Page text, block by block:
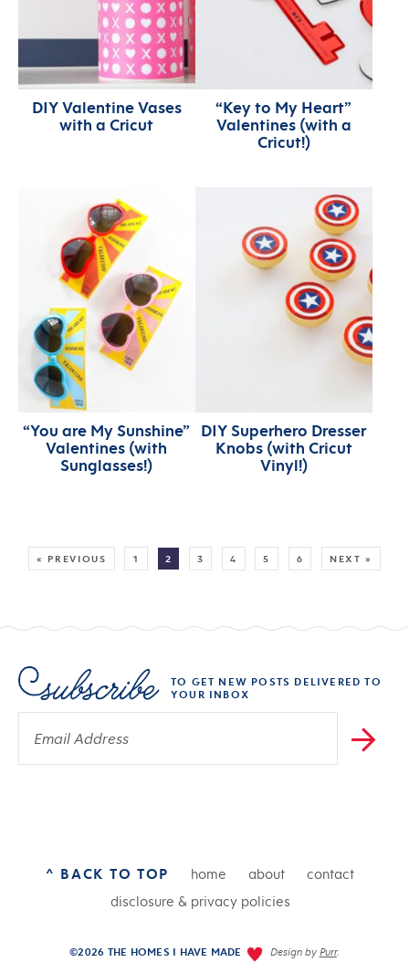
DIY Valentine Vases
with a Cricut
“Key to My Heart”
Valentines (with a
Cricut!)
“You are My Sunshine”
Valentines (with
Sunglasses!)
DIY Superhero Dresser
Knobs (with Cricut
Vinyl!)
« PREVIOUS 1 2 3 4 5 6 NEXT »
TO GET NEW POSTS DELIVERED TO
YOUR INBOX
^ BACK TO TOP home about
contact
disclosure & privacy policies
©2026 THE HOMES I HAVE MADE Design by Purr.